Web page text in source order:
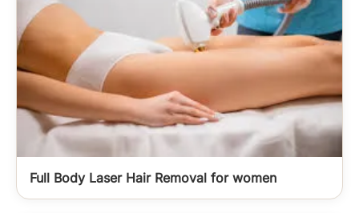
Full Body Laser Hair Removal for women